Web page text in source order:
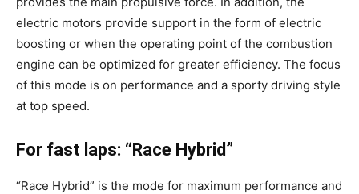
electric motors provide support in the form of electric
boosting or when the operating point of the combustion
engine can be optimized for greater efficiency. The focus
of this mode is on performance and a sporty driving style
at top speed.
For fast laps: “Race Hybrid”
“Race Hybrid” is the mode for maximum performance and